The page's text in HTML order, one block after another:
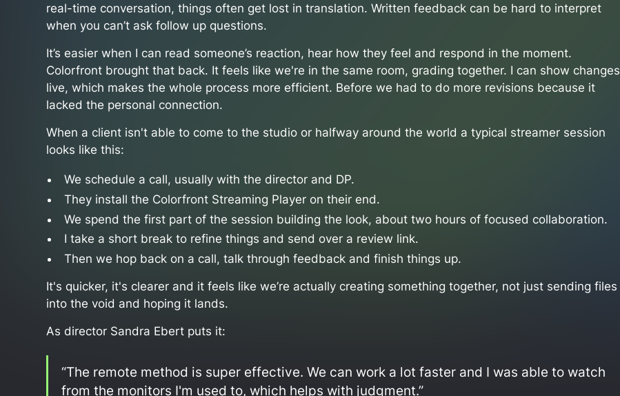
real-time conversation, things often get lost in translation. Written feedback can be hard to interpret
when you can’t ask follow up questions.
It’s easier when I can read someone’s reaction, hear how they feel and respond in the moment.
Colorfront brought that back. It feels like we're in the same room, grading together. I can show changes
live, which makes the whole process more efficient. Before we had to do more revisions because it
lacked the personal connection.
When a client isn't able to come to the studio or halfway around the world a typical streamer session
looks like this:
We schedule a call, usually with the director and DP.
They install the Colorfront Streaming Player on their end.
We spend the first part of the session building the look, about two hours of focused collaboration.
I take a short break to refine things and send over a review link.
Then we hop back on a call, talk through feedback and finish things up.
It's quicker, it's clearer and it feels like we’re actually creating something together, not just sending files
into the void and hoping it lands.
As director Sandra Ebert puts it:
“The remote method is super effective. We can work a lot faster and I was able to watch
from the monitors I'm used to, which helps with judgment.”